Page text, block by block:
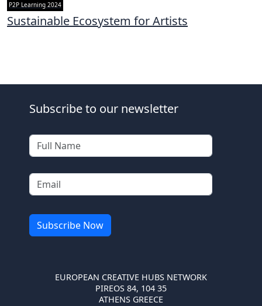
P2P Learning 2024
Sustainable Ecosystem for Artists
Subscribe to our newsletter
EUROPEAN CREATIVE HUBS NETWORK
PIREOS 84, 104 35
ATHENS GREECE